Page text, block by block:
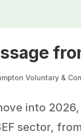
Voluntary &
into
sector,